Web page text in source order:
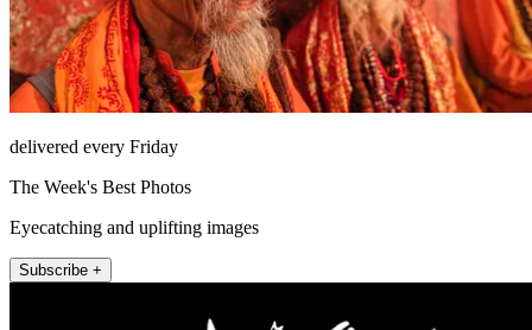
delivered every Friday
The Week's Best Photos
Eyecatching and uplifting images
Subscribe +